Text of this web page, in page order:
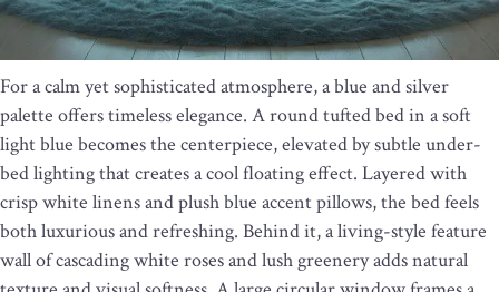
For a calm yet sophisticated atmosphere, a blue and silver
palette offers timeless elegance. A round tufted bed in a soft
light blue becomes the centerpiece, elevated by subtle under-
bed lighting that creates a cool floating effect. Layered with
crisp white linens and plush blue accent pillows, the bed feels
both luxurious and refreshing. Behind it, a living-style feature
wall of cascading white roses and lush greenery adds natural